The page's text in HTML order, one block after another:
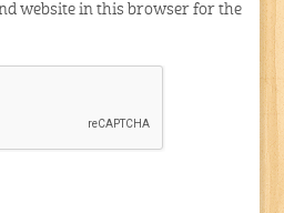
website in this browser for the